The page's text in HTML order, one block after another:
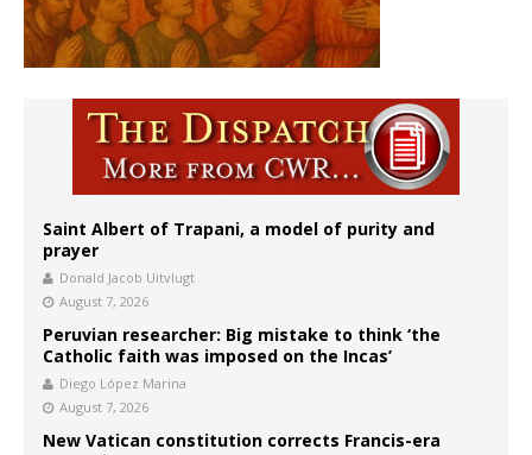
Saint Albert of Trapani, a model of purity and
prayer
Donald Jacob Uitvlugt
August 7, 2026
Peruvian researcher: Big mistake to think ‘the
Catholic faith was imposed on the Incas’
Diego López Marina
August 7, 2026
New Vatican constitution corrects Francis-era